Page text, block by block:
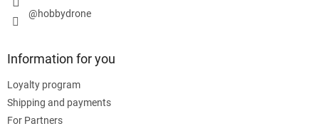
@hobbydrone
Information for you
Loyalty program
Shipping and payments
For Partners